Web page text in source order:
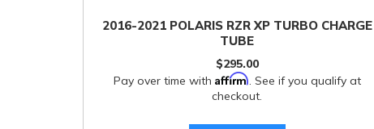
2016-2021 POLARIS RZR XP TURBO CHARGE
TUBE
$295.00
Pay over time with Affirm. See if you qualify at
checkout.